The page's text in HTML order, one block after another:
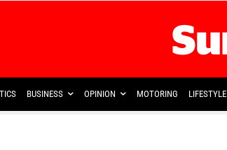
BUSINESS OPINION MOTORING LIFESTYLE